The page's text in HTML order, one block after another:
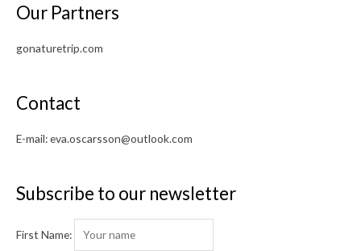
Our Partners
gonaturetrip.com
Contact
E-mail:eva.oscarsson@outlook.com
Subscribe to our newsletter
First Name: